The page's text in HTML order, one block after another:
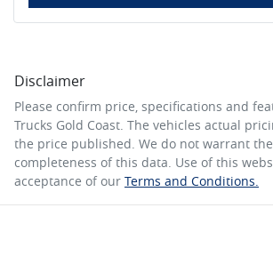
Disclaimer
Please confirm price, specifications and
Trucks Gold Coast. The vehicles actual
the price published. We do not warrant
completeness of this data. Use of this
acceptance of our Terms and Conditions.